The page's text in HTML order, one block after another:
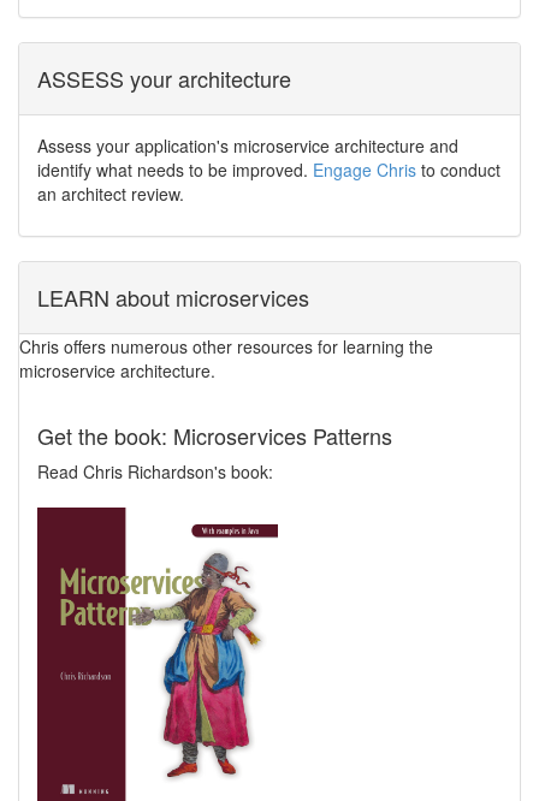
ASSESS your architecture
Assess your application's microservice architecture and
identify what needs to be improved. Engage Chris to conduct
an architect review.
LEARN about microservices
Chris offers numerous other resources for learning the
microservice architecture.
Get the book: Microservices Patterns
Read Chris Richardson's book: